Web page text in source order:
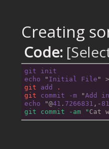
Creating
Code:
git
init
echo " Initial File "
git
add
.
git
commit -m "Add
echo "@41 . 7266831 ,-
git commit -am " Cat